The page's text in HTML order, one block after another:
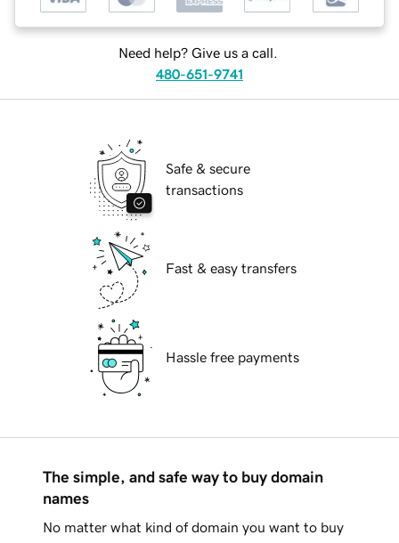
Need help? Give us a call.
480-651-9741
Safe & secure
transactions
Fast & easy transfers
Hassle free payments
The simple, and safe way to buy domain
names
No matter what kind of domain you want to buy